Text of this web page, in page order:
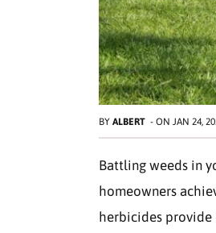
BY ALBERT - ON JAN 24,
Battling weeds in
homeowners
herbicides provide